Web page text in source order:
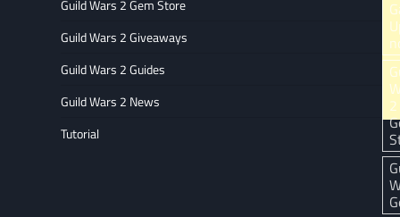
Guild Wars 2 Gem Store
Guild Wars 2 Giveaways
Guild Wars 2 Guides
Guild Wars 2 News
Tutorial
2